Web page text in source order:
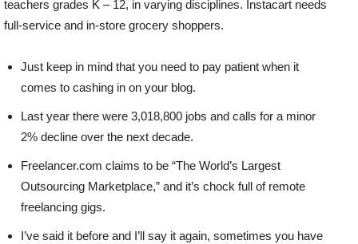
teachers grades K – 12, in varying disciplines. Instacart needs
full-service and in-store grocery shoppers.
Just keep in mind that you need to pay patient when it
comes to cashing in on your blog.
Last year there were 3,018,800 jobs and calls for a minor
2% decline over the next decade.
Freelancer.com claims to be “The World’s Largest
Outsourcing Marketplace,” and it’s chock full of remote
freelancing gigs.
I’ve said it before and I’ll say it again, sometimes you have